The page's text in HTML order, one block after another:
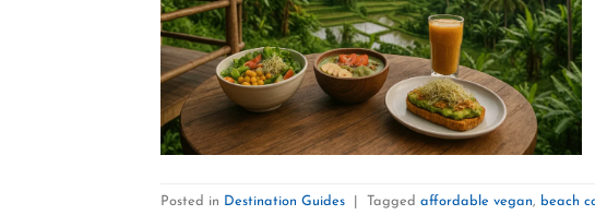
Posted in Destination Guides Tagged affordable vegan, beach